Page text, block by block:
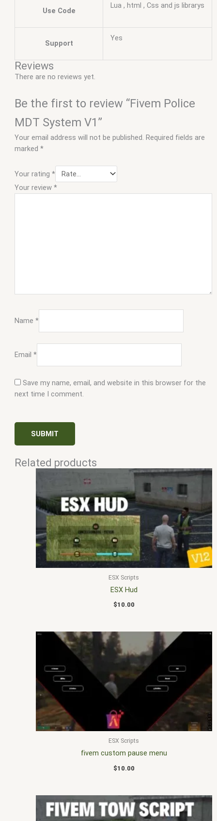
Use Code
Lua , html , Css and js librarys
Support
Yes
Reviews
There are no reviews yet.
Be the first to review “Fivem Police
MDT System V1”
Your email address will not be published. Required fields are
marked *
Your rating *
Your review *
Name *
Email *
Save my name, email, and website in this browser for the
next time I comment.
Related products
ESX Scripts
ESX Hud
$10.00
ESX Scripts
fivem custom pause menu
$10.00